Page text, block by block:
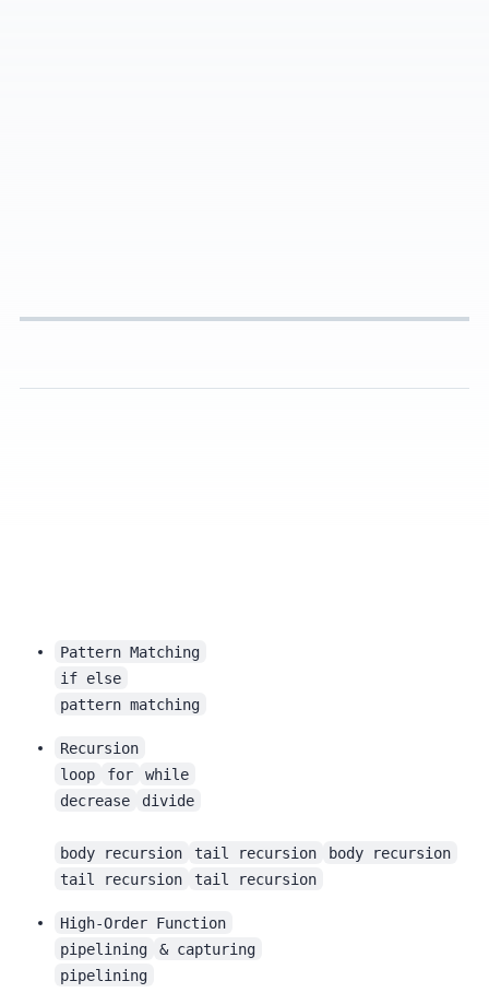
Pattern Matching
if else
pattern matching
Recursion
loop
for
while
decrease
divide
body recursion tail recursion
body recursion
tail recursion
tail recursion
High-Order Function
pipelining
& capturing
pipelining